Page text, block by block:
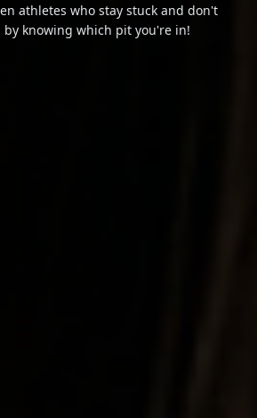
athletes who stay stuck and don't
knowing which pit you're in!